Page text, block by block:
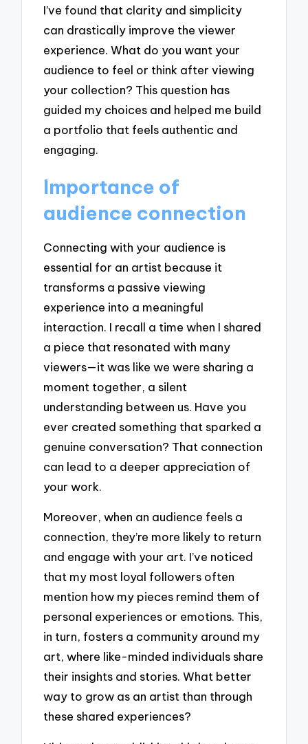
I’ve found that clarity and simplicity
can drastically improve the viewer
experience. What do you want your
audience to feel or think after viewing
your collection? This question has
guided my choices and helped me build
a portfolio that feels authentic and
engaging.
Importance of
audience connection
Connecting with your audience is
essential for an artist because it
transforms a passive viewing
experience into a meaningful
interaction. I recall a time when I shared
a piece that resonated with many
viewers—it was like we were sharing a
moment together, a silent
understanding between us. Have you
ever created something that sparked a
genuine conversation? That connection
can lead to a deeper appreciation of
your work.
Moreover, when an audience feels a
connection, they’re more likely to return
and engage with your art. I’ve noticed
that my most loyal followers often
mention how my pieces remind them of
personal experiences or emotions. This,
in turn, fosters a community around my
art, where like-minded individuals share
their insights and stories. What better
way to grow as an artist than through
these shared experiences?